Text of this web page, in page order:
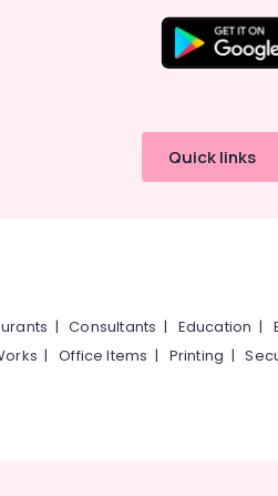
Quick links
|Consultants | Education |
|Office Items | Printing |